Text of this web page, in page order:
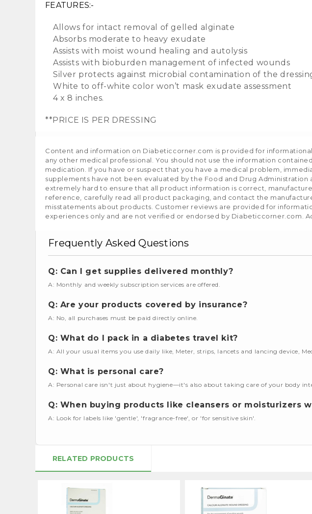
FEATURES:-
Allows for intact removal of gelled alginate
Absorbs moderate to heavy exudate
Assists with moist wound healing and autolysis
Assists with bioburden management of infected wounds
Silver protects against microbial contamination of the
White to off-white color won’t mask exudate assessment
4 x 8 inches.
**PRICE IS PER DRESSING
Content and information on Diabeticcorner.com is provided for
any other medical professional. You should not use the information
medication. If you have or suspect that you have a medical problem,
supplements have not been evaluated by the Food and Drug
extremely hard to ensure that all product information is correct,
reference, carefully read all product packaging, and contact the
misstatements about products. Customer reviews are provided for
experiences only and are not verified or endorsed by Diabeticcorner.com.
Frequently Asked Questions
Q: Can I get supplies delivered monthly?
A: Monthly and weekly subscription services are offered.
Q: Are your products covered by insurance?
A: No, all purchases must be paid directly online.
Q: What do I pack in a diabetes travel kit?
A: All your usual items you use daily like, Meter, strips, lancets and lancing device,
Q: What is personal care?
A: Personal care isn't just about hygiene—it's also about taking care of your body
Q: When buying products like cleansers or moisturizers
A: Look for labels like 'gentle', 'fragrance-free', or 'for sensitive skin'.
RELATED PRODUCTS